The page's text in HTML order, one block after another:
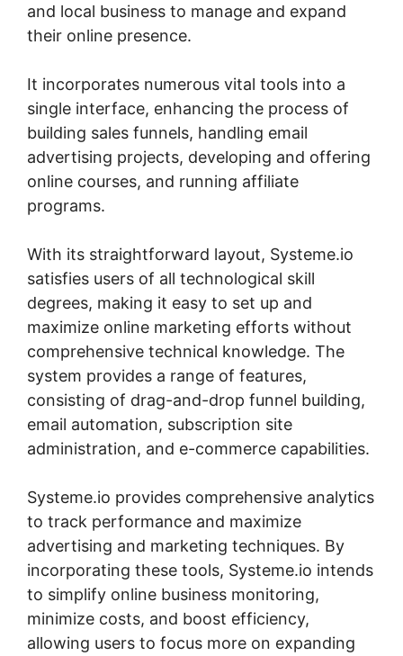
and local business to manage and expand
their online presence.
It incorporates numerous vital tools into a
single interface, enhancing the process of
building sales funnels, handling email
advertising projects, developing and offering
online courses, and running affiliate
programs.
With its straightforward layout, Systeme.io
satisfies users of all technological skill
degrees, making it easy to set up and
maximize online marketing efforts without
comprehensive technical knowledge. The
system provides a range of features,
consisting of drag-and-drop funnel building,
email automation, subscription site
administration, and e-commerce capabilities.
Systeme.io provides comprehensive analytics
to track performance and maximize
advertising and marketing techniques. By
incorporating these tools, Systeme.io intends
to simplify online business monitoring,
minimize costs, and boost efficiency,
allowing users to focus more on expanding